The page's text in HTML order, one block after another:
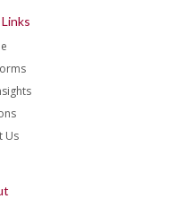
Us